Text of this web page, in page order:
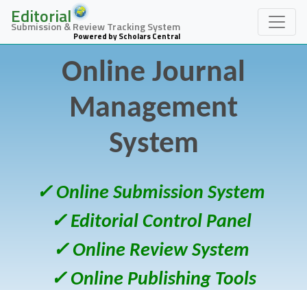
Editorial
Submission & Review Tracking System
Powered by Scholars Central
Online Journal
Management
System
✓ Online Submission System
✓ Editorial Control Panel
✓ Online Review System
✓ Online Publishing Tools